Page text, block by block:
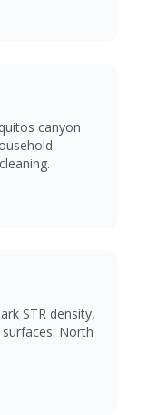
canyon
STR density,
North